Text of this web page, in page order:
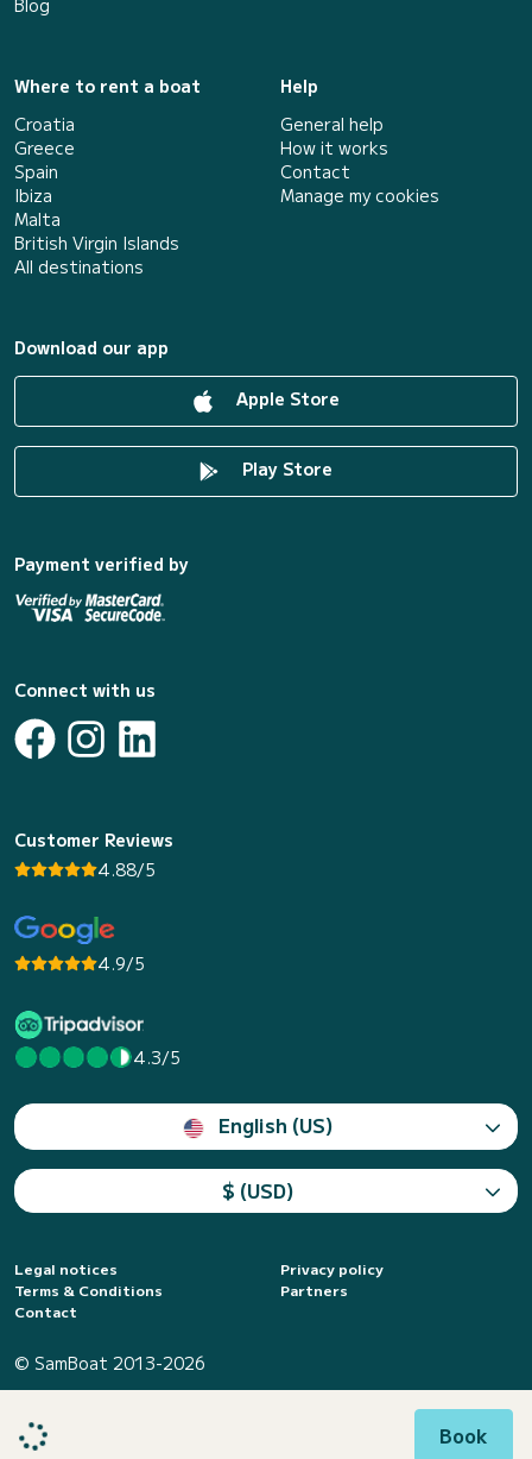
Book
Blog
Where to rent a boat
Croatia
Greece
Spain
Ibiza
Malta
British Virgin Islands
All destinations
Help
General help
How it works
Contact
Manage my cookies
Download our app
Apple Store
Play Store
Payment verified by
Connect with us
Customer Reviews
4.88/5
4.9/5
4.3/5
English (US)
$ (USD)
Legal notices
Privacy policy
Terms & Conditions
Partners
Contact
© SamBoat 2013-2026